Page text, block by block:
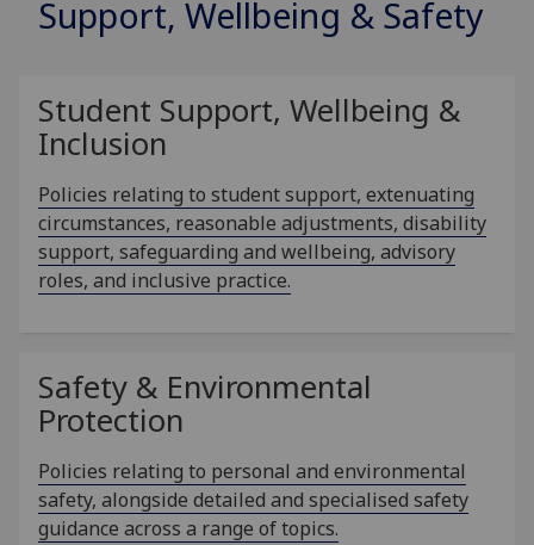
Support, Wellbeing & Safety
Student Support, Wellbeing &
Inclusion
Policies relating to student support, extenuating
circumstances, reasonable adjustments, disability
support, safeguarding and wellbeing, advisory
roles, and inclusive practice.
Safety & Environmental
Protection
Policies relating to personal and environmental
safety, alongside detailed and specialised safety
guidance across a range of topics.